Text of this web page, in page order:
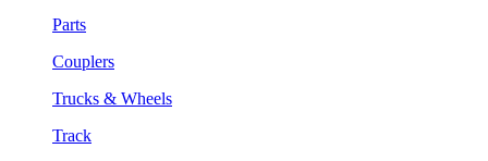
Parts
Couplers
Trucks & Wheels
Track